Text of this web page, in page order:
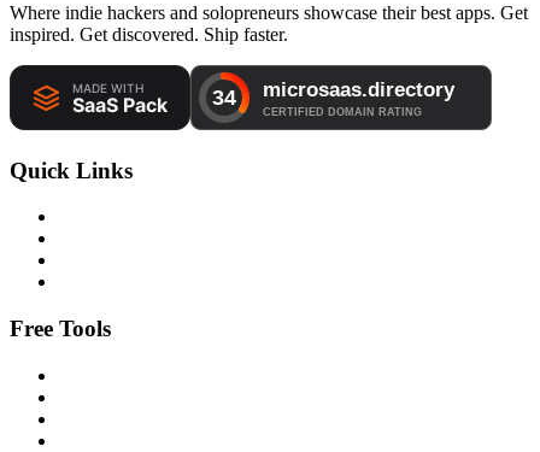
Where indie hackers and solopreneurs showcase their best apps. Get
inspired. Get discovered. Ship faster.
Quick Links
Free Tools